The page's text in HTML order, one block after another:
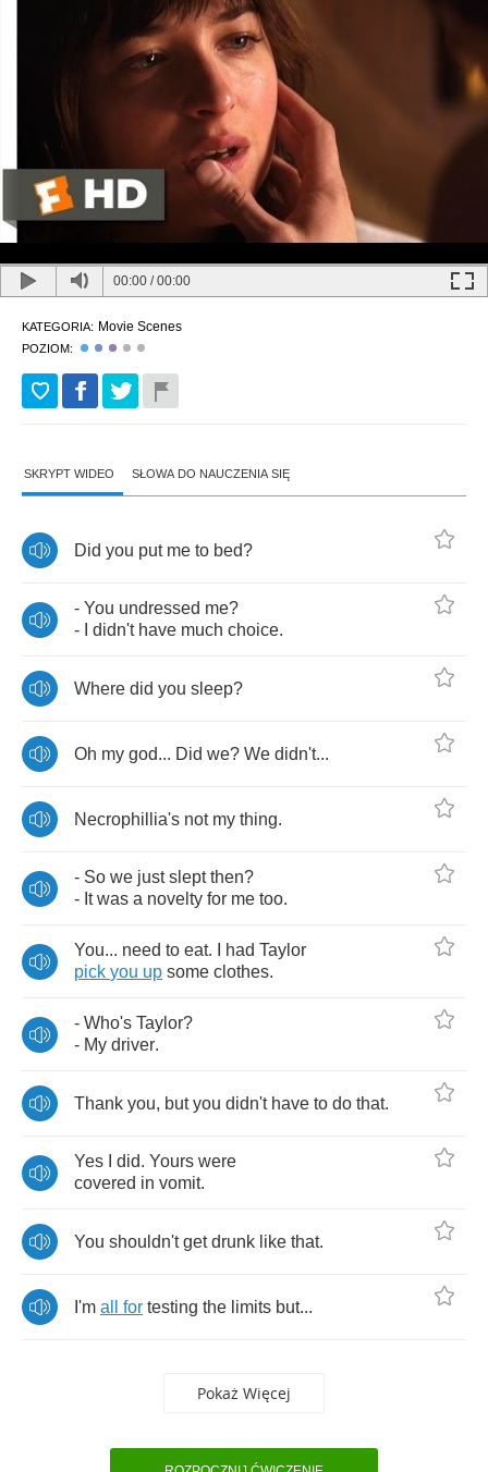
00:00 /00:00
KATEGORIA: Movie Scenes
POZIOM:
SKRYPT WIDEO SŁOWA DO NAUCZENIA SIĘ
Did you put me to bed?
- You undressed me?
-
didn't have much choice.
Where did you sleep?
Oh my god... Did we? We didn't...
Necrophillia's not my thing.
- So we just slept then?
- It was a novelty for me too.
You... need to eat. had Taylor
pick you up some clothes.
- Who's Taylor?
- My driver.
Thank you, but you didn't have to do that.
Yes did. Yours were
covered in vomit.
You shouldn't get drunk like that.
I'm all for testing the limits but...
Pokaż Więcej